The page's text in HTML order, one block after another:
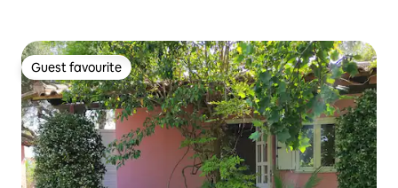
Guest favourite
Guest favourite